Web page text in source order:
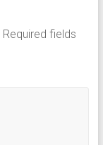
Required fields